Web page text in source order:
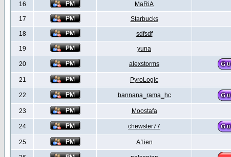
16 MaRiA
17 Starbucks
18 sdfsdf
19 yuna
20 alexstorms
21 PyroLogic
22 bannana_rama_hc
23 Moostafa
24 chewster77
25 A1ien